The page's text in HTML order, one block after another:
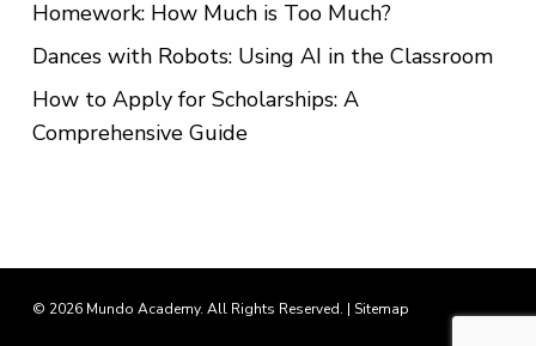
Homework: How Much is Too Much?
Dances with Robots: Using AI in the Classroom
How to Apply for Scholarships: A
Comprehensive Guide
© 2026 Mundo Academy. All Rights Reserved. | Sitemap